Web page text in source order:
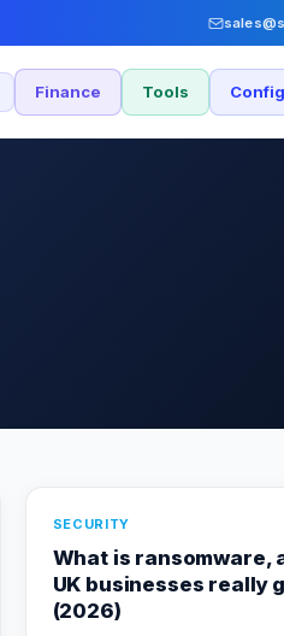
Finance Tools
SECURITY
What is ransomware,
UK businesses really
(2026)